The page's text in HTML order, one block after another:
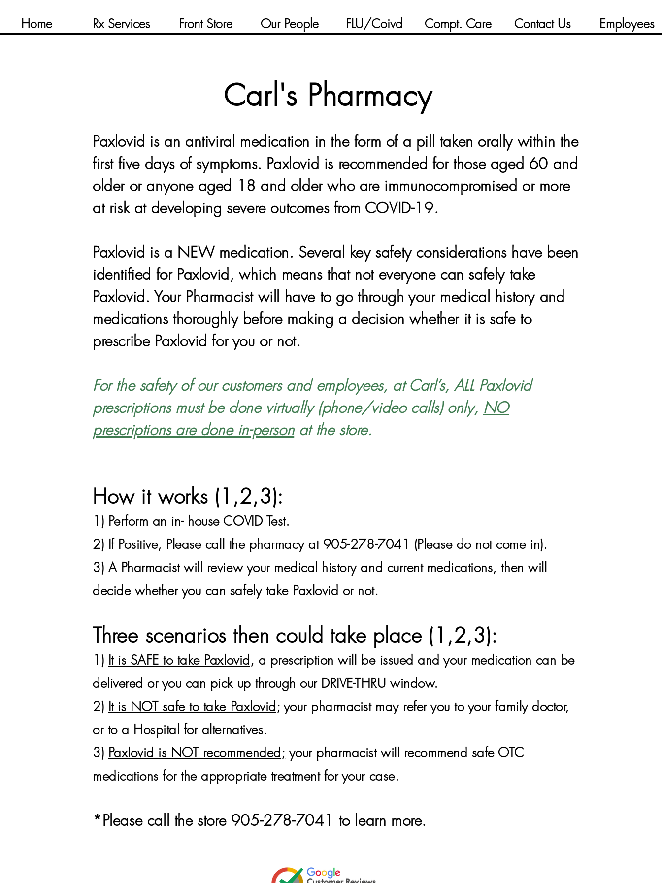
Home Rx Services Front Store Our People FLU/Coivd Compt. Care Contact Us Employees
Carl's Pharmacy
Paxlovid is an antiviral medication in the form of a pill taken orally within the
first five days of symptoms. Paxlovid is recommended for those aged 60 and
older or anyone aged 18 and older who are immunocompromised or more
at risk at developing severe outcomes from COVID-19.
Paxlovid is a NEW medication. Several key safety considerations have been
identified for Paxlovid, which means that not everyone can safely take
Paxlovid. Your Pharmacist will have to go through your medical history and
medications thoroughly before making a decision whether it is safe to
prescribe Paxlovid for you or not.
For the safety of our customers and employees, at Carl’s, ALL Paxlovid
prescriptions must be done virtually (phone/video calls) only, NO
prescriptions are done in-personat the store.
How it works (1,2,3):
1) Perform an in- house COVID Test.
2) IfPositive, Please call the pharmacy at 905-278-7041 (Please do not come in).
3) A Pharmacist will review your medical history and current medications, then will
decide whether you can safely take Paxlovid or not.
Three scenarios then could take place (1,2,3):
1) It is SAFE to take Paxlovid, a prescription will be issued and your medication can be
delivered or you can pick up through our DRIVE-THRU window.
2) It is NOT safe to take Paxlovid; your pharmacist may refer you to your family doctor,
or to a Hospital for alternatives.
3) Paxlovid is NOT recommended; your pharmacist will recommend safe OTC
medications for the appropriate treatment for your case.
*Please call the store 905-278-7041 to learn more.